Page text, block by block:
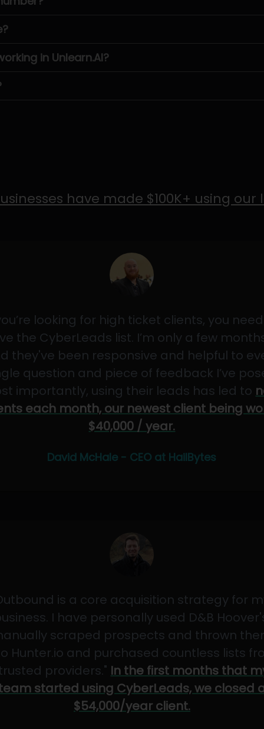
in Unlearn.AI?
have made $100K+ using our
looking for high ticket clients, you
the CyberLeads list. I’m only a few
they've been responsive and helpful to
question and piece of feedback I’ve
importantly, using their leads has led to
each month, our newest client being
$40,000 / year.
David McHale - CEO at HailBytes
is a core acquisition strategy for
I have personally used D&B
scraped prospects and thrown
Hunter.io and purchased countless lists
providers." In the first months that
started using CyberLeads, we closed
$54,000/year client.